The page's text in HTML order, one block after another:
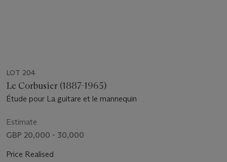
LOT 204
Le Corbusier (1887-1965)
Étude pour La guitare et le mannequin
Estimate
GBP 20,000 - 30,000
Price Realised